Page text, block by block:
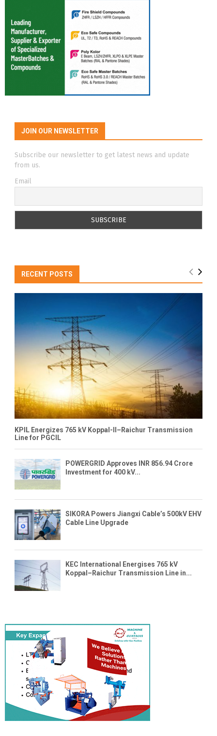
JOIN OUR NEWSLETTER
Subscribe our newsletter to get latest news and update
from us.
Email
RECENT POSTS
KPIL Energizes 765 kV Koppal-II–Raichur Transmission
Line for PGCIL
POWERGRID Approves INR 856.94 Crore
Investment for 400 kV...
SIKORA Powers Jiangxi Cable’s 500kV EHV
Cable Line Upgrade
KEC International Energises 765 kV
Koppal–Raichur Transmission Line in...